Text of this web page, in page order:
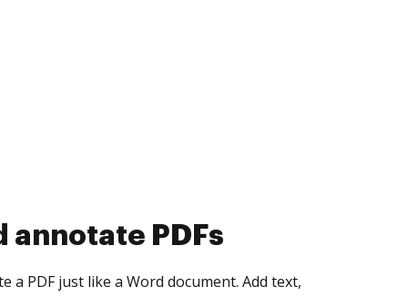
collect eSignatures
yourself and invite as many people as you